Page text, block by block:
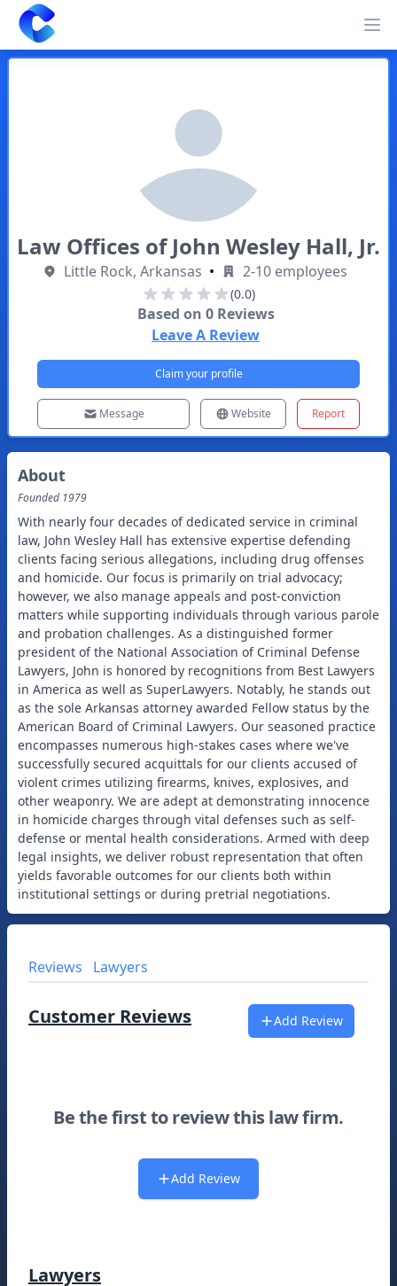
Clearway
Law Offices of John Wesley Hall, Jr.
Little Rock, Arkansas • 2-10 employees
(0.0)
Based on 0Reviews
Leave A Review
Claim your profile
Message Website Report
About
Founded 1979
With nearly four decades of dedicated service in criminal
law, John Wesley Hall has extensive expertise defending
clients facing serious allegations, including drug offenses
and homicide. Our focus is primarily on trial advocacy;
however, we also manage appeals and post-conviction
matters while supporting individuals through various parole
and probation challenges. As a distinguished former
president of the National Association of Criminal Defense
Lawyers, John is honored by recognitions from Best Lawyers
in America as well as SuperLawyers. Notably, he stands out
as the sole Arkansas attorney awarded Fellow status by the
American Board of Criminal Lawyers. Our seasoned practice
encompasses numerous high-stakes cases where we've
successfully secured acquittals for our clients accused of
violent crimes utilizing firearms, knives, explosives, and
other weaponry. We are adept at demonstrating innocence
in homicide charges through vital defenses such as self-
defense or mental health considerations. Armed with deep
legal insights, we deliver robust representation that often
yields favorable outcomes for our clients both within
Reviews Lawyers
Customer Reviews Add Review
Be the first to review this law firm.
Add Review
Lawyers